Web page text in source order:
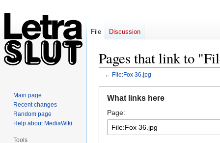
Pages that link to
← File:Fox 36.jpg
navigation
search
What links here
Page:
File Discussion
Main page
Recent changes
Random page
Help about MediaWiki
Tools